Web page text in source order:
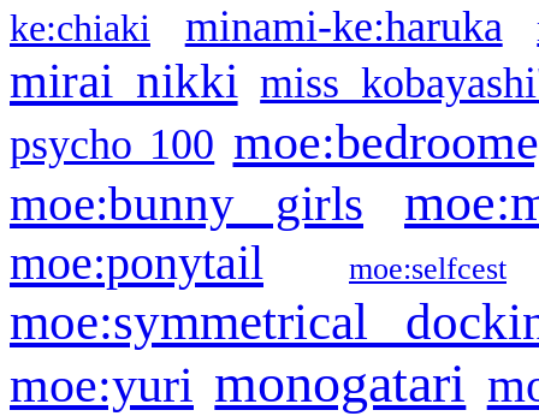
ke:chiaki minami-ke:haruka
mirai nikki miss
psycho 100
moe:bunny girls
moe:ponytail moe:selfcest
moe:symmetrical
moe:yuri monogatari